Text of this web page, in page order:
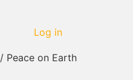
Log in
/ Peace on Earth